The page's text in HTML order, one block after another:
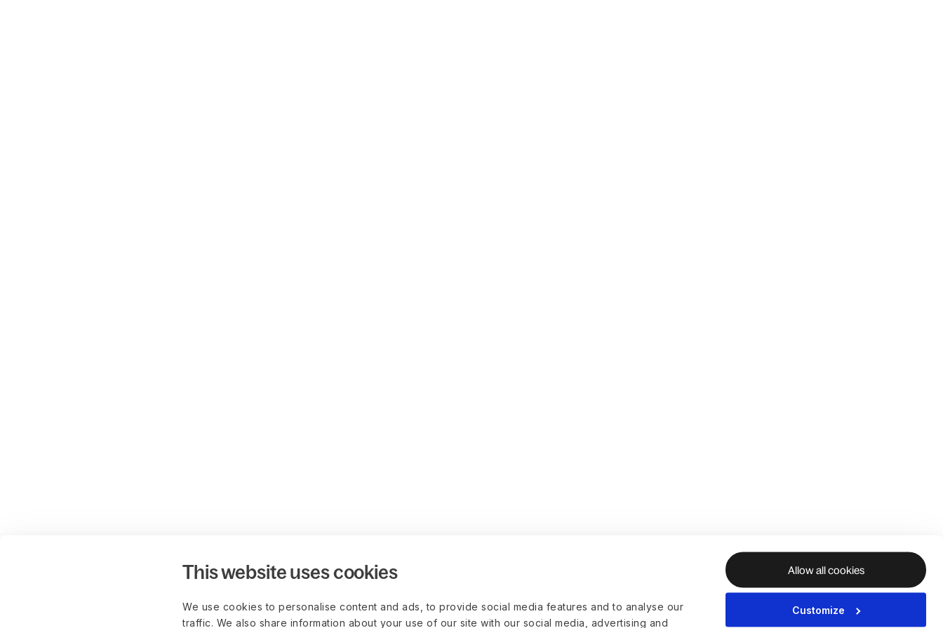
This website uses cookies
We use cookies to personalise content and ads, to provide social media features and to analyse our
traffic. We also share information about your use of our site with our social media, advertising and
Allow all cookies
Customize